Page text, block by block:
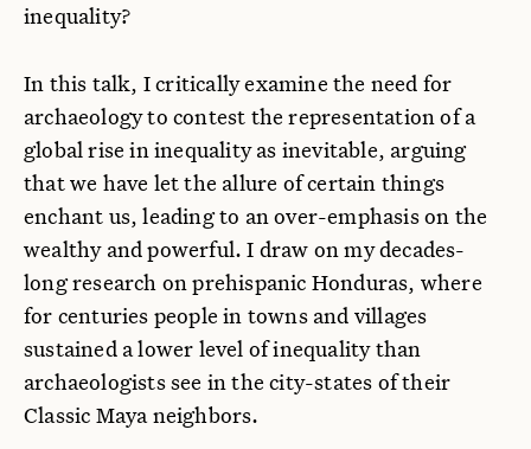
inequality?
In this talk, I critically examine the need for
archaeology to contest the representation of a
global rise in inequality as inevitable, arguing
that we have let the allure of certain things
enchant us, leading to an over-emphasis on the
wealthy and powerful. I draw on my decades-
long research on prehispanic Honduras, where
for centuries people in towns and villages
sustained a lower level of inequality than
archaeologists see in the city-states of their
Classic Maya neighbors.